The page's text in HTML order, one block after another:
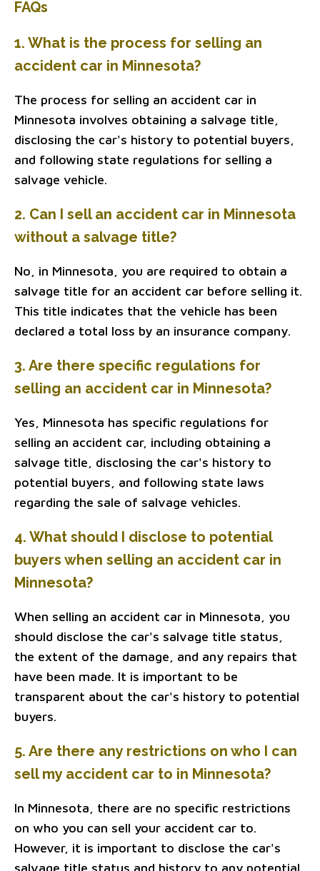
FAQs
1. What is the process for selling an
accident car in Minnesota?
The process for selling an accident car in
Minnesota involves obtaining a salvage title,
disclosing the car's history to potential buyers,
and following state regulations for selling a
salvage vehicle.
2. Can I sell an accident car in Minnesota
without a salvage title?
No, in Minnesota, you are required to obtain a
salvage title for an accident car before selling it.
This title indicates that the vehicle has been
declared a total loss by an insurance company.
3. Are there specific regulations for
selling an accident car in Minnesota?
Yes, Minnesota has specific regulations for
selling an accident car, including obtaining a
salvage title, disclosing the car's history to
potential buyers, and following state laws
regarding the sale of salvage vehicles.
4. What should I disclose to potential
buyers when selling an accident car in
Minnesota?
When selling an accident car in Minnesota, you
should disclose the car's salvage title status,
the extent of the damage, and any repairs that
have been made. It is important to be
transparent about the car's history to potential
buyers.
5. Are there any restrictions on who I can
sell my accident car to in Minnesota?
In Minnesota, there are no specific restrictions
on who you can sell your accident car to.
However, it is important to disclose the car's
salvage title status and history to any potential